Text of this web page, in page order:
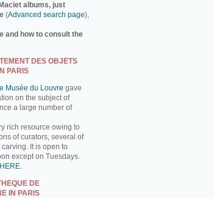
albums, just
(Advanced search page),
and how to consult the
DES OBJETS
PARIS
Musée du Louvre gave
on the subject of
a large number of
rich resource owing to
of curators, several of
It is open to
except on Tuesdays.
HERE.
DE
IN PARIS